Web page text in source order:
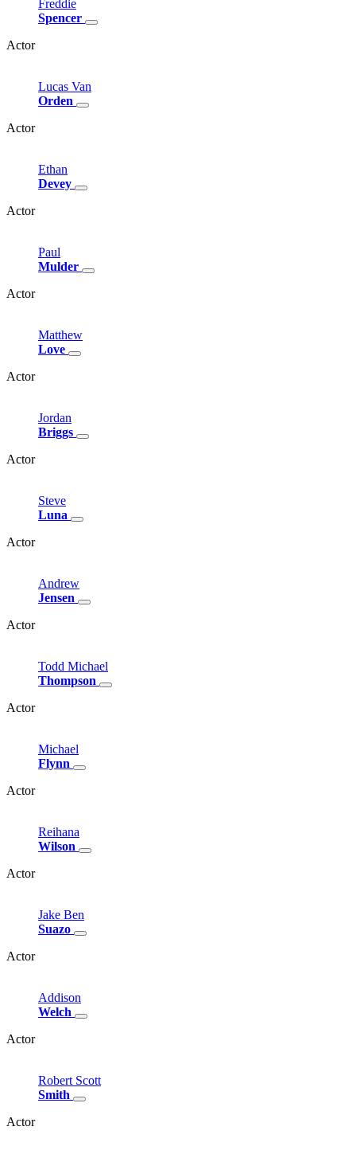
Freddie
Spencer
Actor
Lucas Van
Orden
Actor
Ethan
Devey
Actor
Paul
Mulder
Actor
Matthew
Love
Actor
Jordan
Briggs
Actor
Steve
Luna
Actor
Andrew
Jensen
Actor
Todd Michael
Thompson
Actor
Michael
Flynn
Actor
Reihana
Wilson
Actor
Jake Ben
Suazo
Actor
Addison
Welch
Actor
Robert Scott
Smith
Actor